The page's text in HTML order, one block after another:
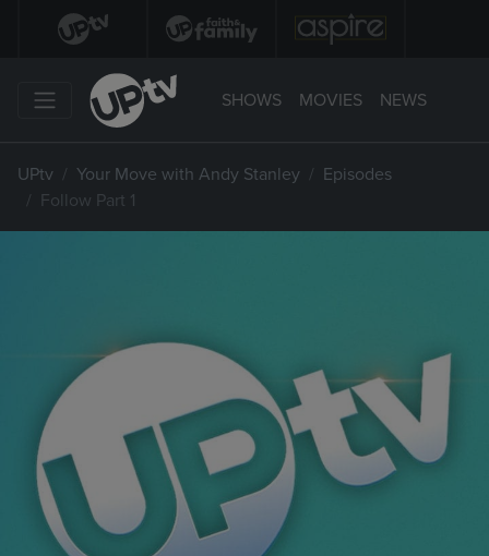
SHOWS MOVIES NEWS
UPtv Your Move with Andy Stanley
Episodes
Follow Part 1